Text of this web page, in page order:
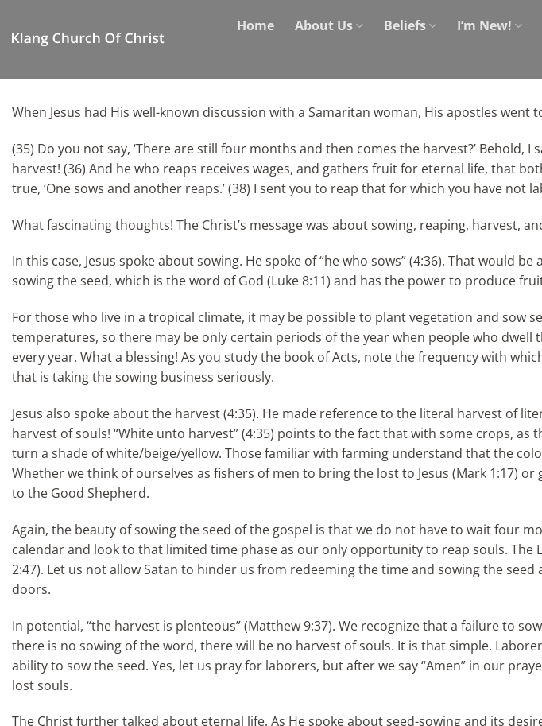
content
Home About Us Beliefs I’m New!
When Jesus had His well-known discussion with a Samaritan woman, His apostles
(35) Do you not say, ‘There are still four months and then comes the harvest?’
harvest! (36) And he who reaps receives wages, and gathers fruit for eternal life, that
true, ‘One sows and another reaps.’ (38) I sent you to reap that for which you have
What fascinating thoughts! The Christ’s message was about sowing, reaping, harvest,
In this case, Jesus spoke about sowing. He spoke of “he who sows” (4:36). That would
sowing the seed, which is the word of God (Luke 8:11) and has the power to produce
For those who live in a tropical climate, it may be possible to plant vegetation and sow
temperatures, so there may be only certain periods of the year when people who dwell
every year. What a blessing! As you study the book of Acts, note the frequency with
that is taking the sowing business seriously.
Jesus also spoke about the harvest (4:35). He made reference to the literal harvest of
harvest of souls! “White unto harvest” (4:35) points to the fact that with some crops,
turn a shade of white/beige/yellow. Those familiar with farming understand that the
Whether we think of ourselves as fishers of men to bring the lost to Jesus (Mark 1:17)
to the Good Shepherd.
Again, the beauty of sowing the seed of the gospel is that we do not have to wait four
calendar and look to that limited time phase as our only opportunity to reap souls. The
2:47). Let us not allow Satan to hinder us from redeeming the time and sowing the
doors.
In potential, “the harvest is plenteous” (Matthew 9:37). We recognize that a failure to
there is no sowing of the word, there will be no harvest of souls. It is that simple.
ability to sow the seed. Yes, let us pray for laborers, but after we say “Amen” in our
lost souls.
The Christ further talked about eternal life. As He spoke about seed-sowing and its